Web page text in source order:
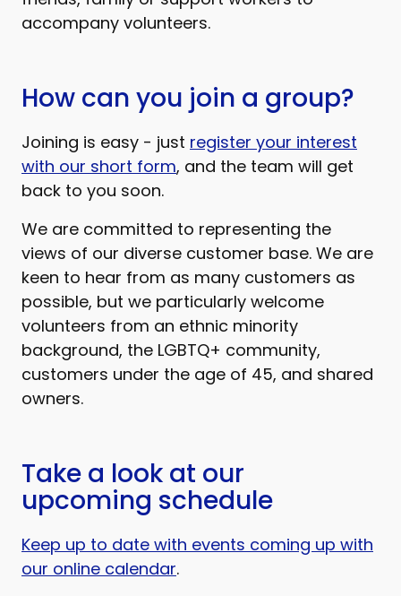
accompany volunteers.
How can you join a group?
Joining is easy - just register your interest
with our short form, and the team will get
back to you soon.
We are committed to representing the
views of our diverse customer base. We are
keen to hear from as many customers as
possible, but we particularly welcome
volunteers from an ethnic minority
background, the LGBTQ+ community,
customers under the age of 45, and shared
owners.
Take a look at our
upcoming schedule
Keep up to date with events coming up with
our online calendar.